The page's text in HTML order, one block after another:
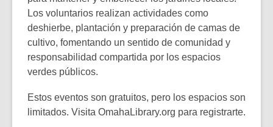
Los voluntarios realizan actividades como
deshierbe, plantación y preparación de camas de
cultivo, fomentando un sentido de comunidad y
responsabilidad compartida por los espacios
verdes públicos.
Estos eventos son gratuitos, pero los espacios son
limitados. Visita OmahaLibrary.org para registrarte.